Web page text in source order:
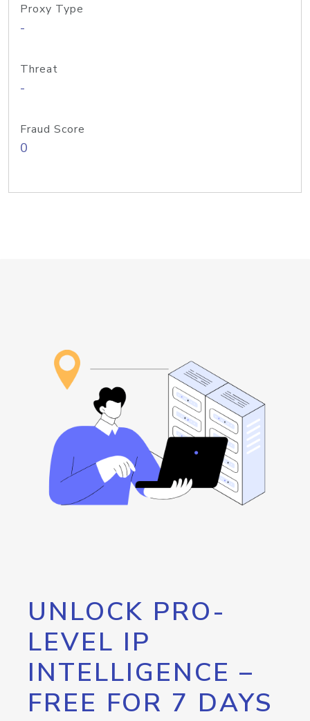
Proxy Type
-
Threat
-
Fraud Score
0
UNLOCK PRO-
LEVEL IP
INTELLIGENCE –
FREE FOR 7 DAYS